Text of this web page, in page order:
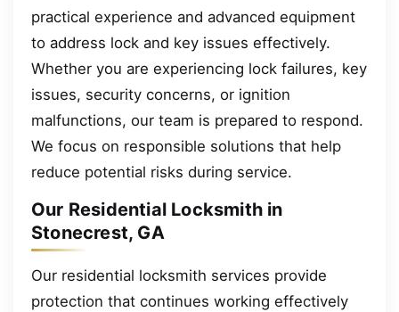
practical experience and advanced equipment
to address lock and key issues effectively.
Whether you are experiencing lock failures, key
issues, security concerns, or ignition
malfunctions, our team is prepared to respond.
We focus on responsible solutions that help
reduce potential risks during service.
Our Residential Locksmith in
Stonecrest, GA
Our residential locksmith services provide
protection that continues working effectively